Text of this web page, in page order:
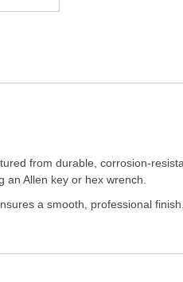
from durable, corrosion-
Allen key or hex wrench.
a smooth, professional